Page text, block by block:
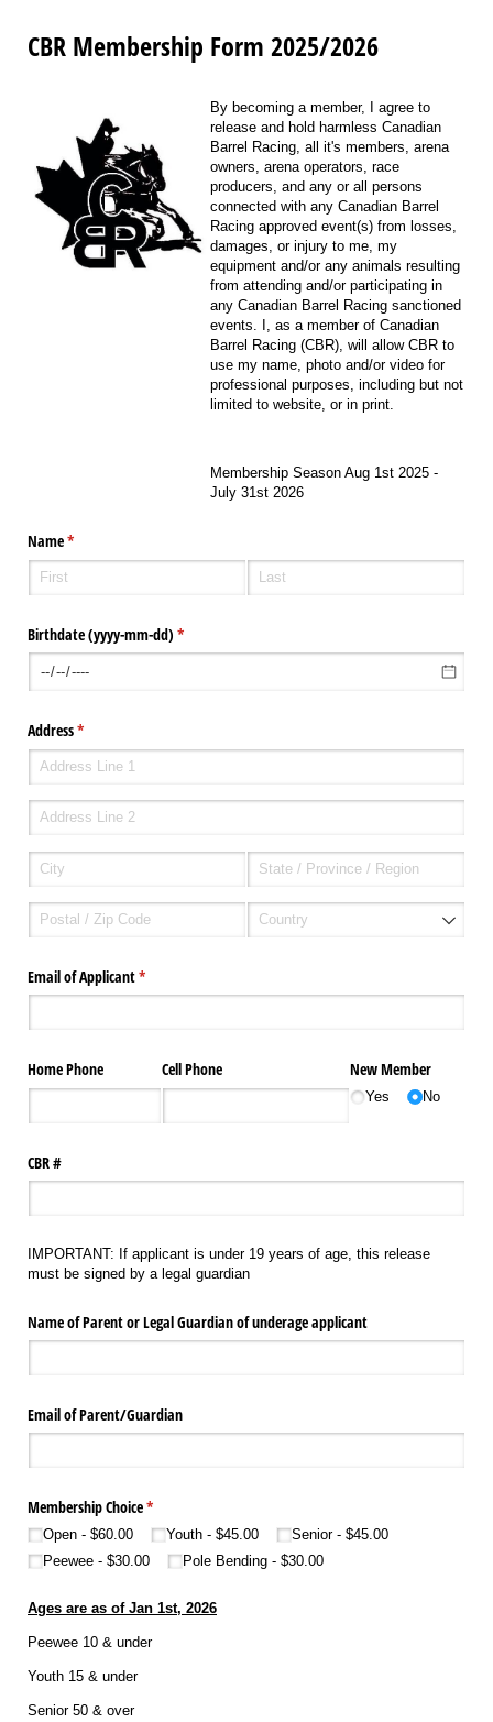
CBR Membership Form 2025/2026
By becoming a member, I agree to
release and hold harmless Canadian
Barrel Racing, all it's members, arena
owners, arena operators, race
producers, and any or all persons
connected with any Canadian Barrel
Racing approved event(s) from losses,
damages, or injury to me, my
equipment and/or any animals resulting
from attending and/or participating in
any Canadian Barrel Racing sanctioned
events. I, as a member of Canadian
Barrel Racing (CBR), will allow CBR to
use my name, photo and/or video for
professional purposes, including but not
limited to website, or in print.
Membership Season Aug 1st 2025 -
July 31st 2026
Name*
(required)
Birthdate (yyyy-mm-dd) *
(required)
Address*
(required)
Email of Applicant*
(required)
Home Phone Cell Phone New Member
Yes No
CBR #
IMPORTANT: If applicant is under 19 years of age, this release
must be signed by a legal guardian
Name of Parent or Legal Guardian of underage applicant
Email of Parent/​Guardian
Membership Choice*
(required)
Open $60.00 Youth $45.00 Senior
$45.00
Peewee
$30.00 Pole Bending $30.00
Ages are as of Jan 1st, 2026
Peewee 10 & under
Youth 15 & under
Senior 50 & over